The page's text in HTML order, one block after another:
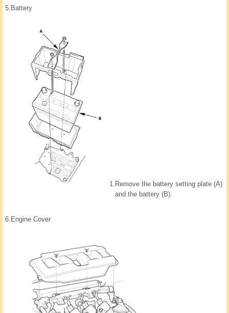
5. Battery
1. Remove the battery setting plate (A)
and the battery (B).
6. Engine Cover